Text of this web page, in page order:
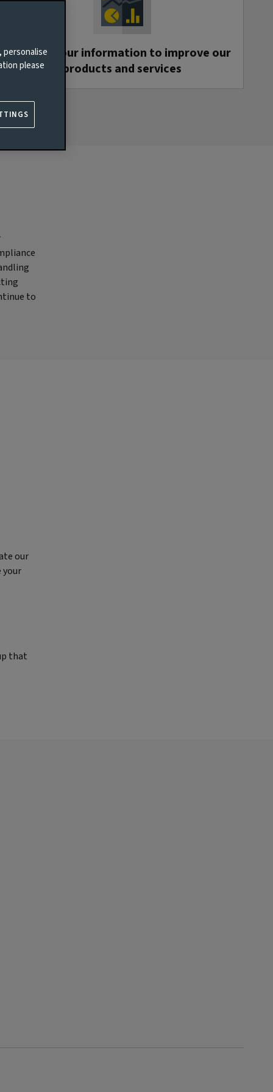
We use your information to improve our
products and services
to
our
your
that
please